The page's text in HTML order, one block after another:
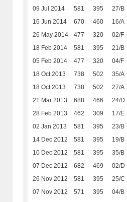
09 Jul 2014 581 395 27/B
16 Jun 2014 670 460 16/A
26 May 2014 477 320 02/F
18 Feb 2014 581 395 21/B
05 Feb 2014 477 320 04/F
18 Oct 2013 738 502 35/A
18 Oct 2013 738 502 27/A
21 Mar 2013 688 466 24/D
28 Feb 2013 462 309 17/E
02 Jan 2013 581 395 23/B
14 Dec 2012 581 395 19/B
10 Dec 2012 581 395 35/B
07 Dec 2012 682 469 02/D
26 Nov 2012 581 395 25/C
07 Nov 2012 571 395 04/B